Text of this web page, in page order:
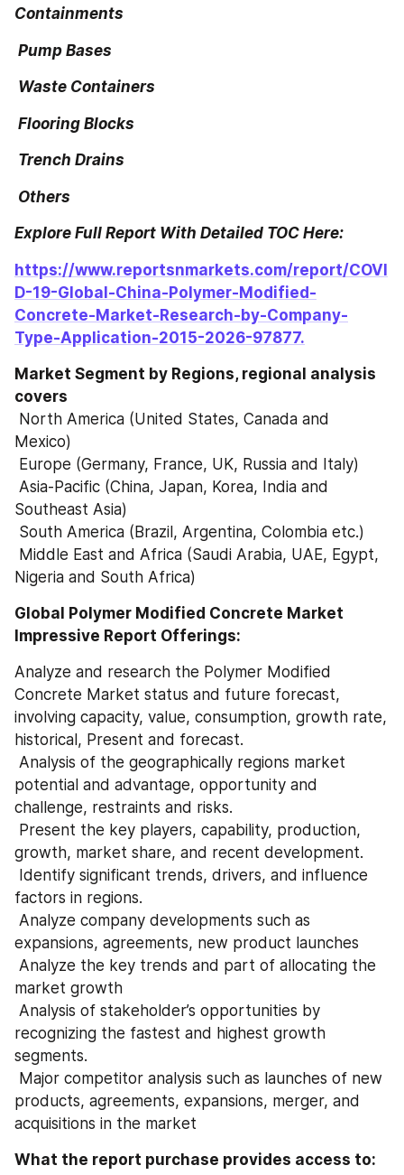
Containments
Pump Bases
Waste Containers
Flooring Blocks
Trench Drains
Others
Explore Full Report With Detailed TOC Here:
https://www.reportsnmarkets.com/report/COVI
D-19-Global-China-Polymer-Modified-
Concrete-Market-Research-by-Company-
Type-Application-2015-2026-97877.
Market Segment by Regions, regional analysis
covers
Mexico)
Europe (Germany, France, UK, Russia and Italy)
Southeast Asia)
South America (Brazil, Argentina, Colombia etc.)
Nigeria and South Africa)
Global Polymer Modified Concrete Market
Impressive Report Offerings:
Analyze and research the Polymer Modified
Concrete Market status and future forecast,
involving capacity, value, consumption, growth rate,
historical, Present and forecast.
potential and advantage, opportunity and
challenge, restraints and risks.
growth, market share, and recent development.
factors in regions.
expansions, agreements, new product launches
market growth
recognizing the fastest and highest growth
segments.
products, agreements, expansions, merger, and
acquisitions in the market
What the report purchase provides access to: